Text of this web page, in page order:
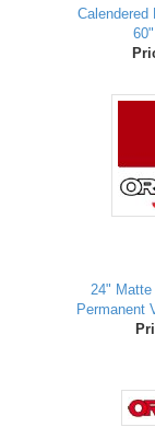
Calendered
24" Matte
Permanent